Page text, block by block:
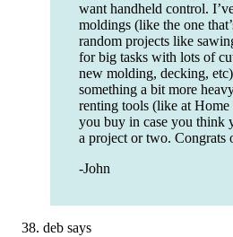
want handheld control.
moldings (like the one
random projects like
for big tasks with lots of
new molding, decking,
something a bit more
renting tools (like at
you buy in case you think
a project or two. Congrats
-John
deb says